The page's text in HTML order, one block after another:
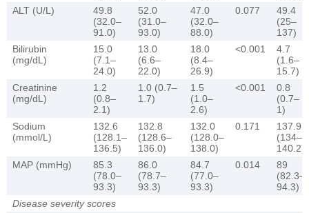
ALT (U/L)
49.8
(32.0–
91.0)
52.0
(31.0–
93.0)
47.0
(32.0–
88.0)
0.077
49.4
(25–
137)
Bilirubin
(mg/dL)
15.0
(7.1–
24.0)
13.0
(6.6–
22.0)
18.0
(8.4–
26.9)
<0.001
4.7
(1.6–
15.7)
Creatinine
(mg/dL)
1.2
(0.8–
2.1)
1.0 (0.7–
1.7)
1.5
(1.0–
2.6)
<0.001
0.8
(0.7–
1)
Sodium
(mmol/L)
132.6
(128.1–
136.5)
132.8
(128.6–
136.0)
132.0
(128.0–
138.0)
0.171
137.9
(134–
140.2)
MAP (mmHg)
85.3
(78.0–
93.3)
86.0
(78.7–
93.3)
84.7
(77.0–
93.3)
0.014
89
(82.3–
94.3)
Disease severity scores